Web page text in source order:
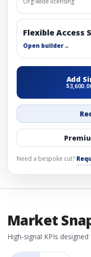
Flexible Access
Open builder→
Add
Need a bespoke cut?
Market
High-signal KPIs